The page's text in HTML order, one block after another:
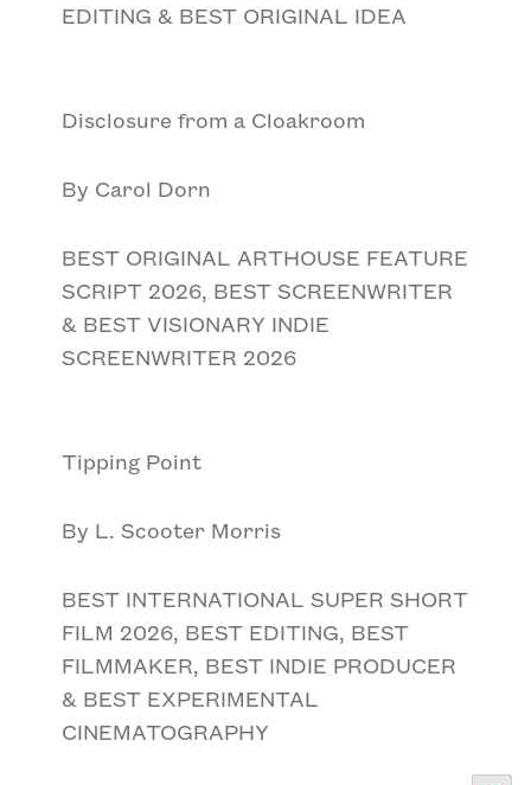
EDITING & BEST ORIGINAL IDEA
Disclosure from a Cloakroom
By Carol Dorn
BEST ORIGINAL ARTHOUSE FEATURE
SCRIPT 2026, BEST SCREENWRITER
& BEST VISIONARY INDIE
SCREENWRITER 2026
Tipping Point
By L. Scooter Morris
BEST INTERNATIONAL SUPER SHORT
FILM 2026, BEST EDITING, BEST
FILMMAKER, BEST INDIE PRODUCER
& BEST EXPERIMENTAL
CINEMATOGRAPHY